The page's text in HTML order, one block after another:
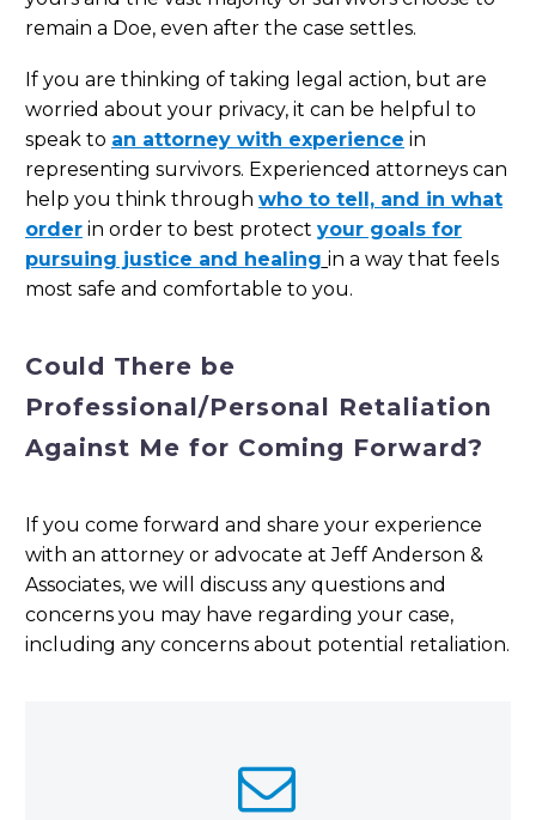
remain a Doe, even after the case settles.
If you are thinking of taking legal action, but are
worried about your privacy, it can be helpful to
speak to an attorney with experience in
representing survivors. Experienced attorneys can
help you think through who to tell, and in what
order in order to best protect your goals for
pursuing justice and healing in a way that feels
most safe and comfortable to you.
Could There be
Professional/Personal Retaliation
Against Me for Coming Forward?
If you come forward and share your experience
with an attorney or advocate at Jeff Anderson &
Associates, we will discuss any questions and
concerns you may have regarding your case,
including any concerns about potential retaliation.

